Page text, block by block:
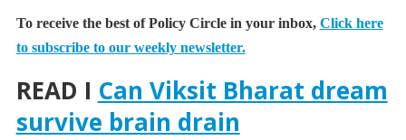
To receive the best of Policy Circle in your inbox, Click here
to subscribe to our weekly newsletter.
READ I Can Viksit Bharat dream
survive brain drain